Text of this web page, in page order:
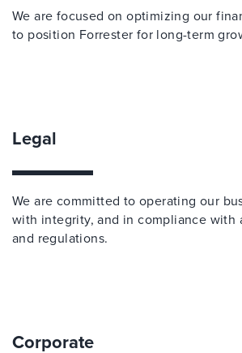
We are focused on optimizing our
to position Forrester for long-term
Legal
We are committed to operating our
with integrity, and in compliance with
and regulations.
Corporate